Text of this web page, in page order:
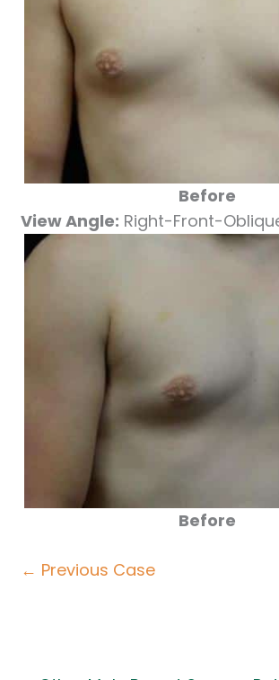
Before
View Angle: Right-Front-
Before
← Previous Case